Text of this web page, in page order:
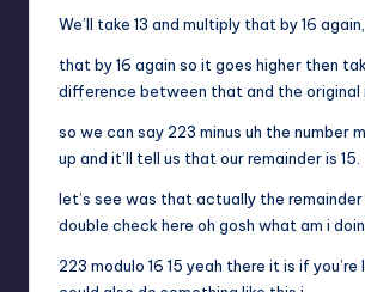
We’ll take 13 and multiply that by 16 again,
that by 16 again so it goes higher then
difference between that and the original
so we can say 223 minus uh the number
up and it’ll tell us that our remainder is 15.
let’s see was that actually the
double check here oh gosh what am i
223 modulo 16 15 yeah there it is if you’re